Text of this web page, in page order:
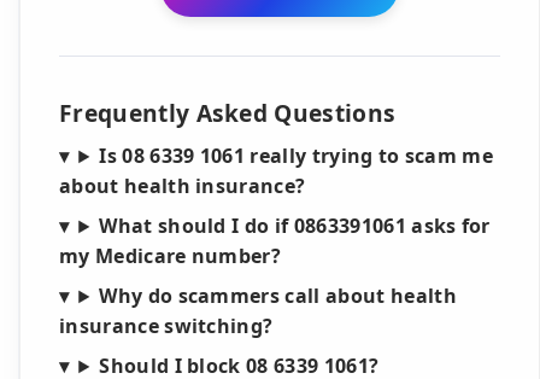
Frequently Asked Questions
Is 08 6339 1061 really trying to scam me
about health insurance?
What should I do if 0863391061 asks for
my Medicare number?
Why do scammers call about health
insurance switching?
Should I block 08 6339 1061?